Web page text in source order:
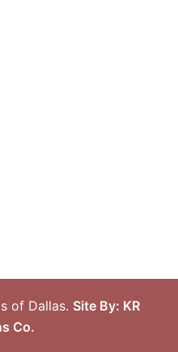
of Dallas. Site By: KR
Co.